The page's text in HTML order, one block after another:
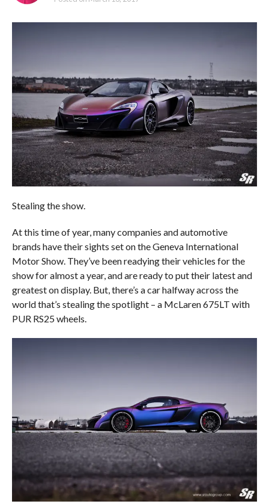
Stealing the show.
At this time of year, many companies and automotive
brands have their sights set on the Geneva International
Motor Show. They’ve been readying their vehicles for the
show for almost a year, and are ready to put their latest and
greatest on display. But, there’s a car halfway across the
world that’s stealing the spotlight – a McLaren 675LT with
PUR RS25 wheels.